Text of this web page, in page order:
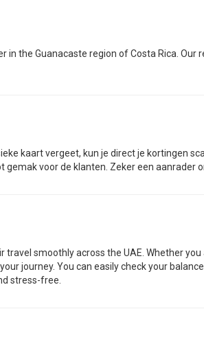
in the Guanacaste region of Costa Rica.
kaart vergeet, kun je direct je kortingen
voor de klanten. Zeker een aanrader
smoothly across the UAE. Whether
journey. You can easily check your
stress-free.